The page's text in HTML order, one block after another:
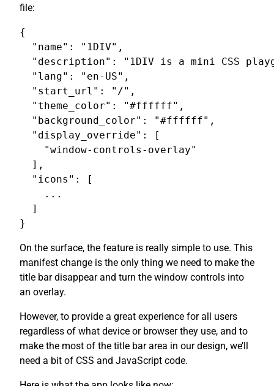
file:
{
  "name": "1DIV",
"description": "1DIV is a mini CSS
  "lang": "en-US",
  "start_url": "/",
  "theme_color": "#ffffff",
  "background_color": "#ffffff",
  "display_override": [
    "window-controls-overlay"
  ],
  "icons": [
    ...
  ]
On the surface, the feature is really simple to use. This
manifest change is the only thing we need to make the
title bar disappear and turn the window controls into
an overlay.
However, to provide a great experience for all users
regardless of what device or browser they use, and to
make the most of the title bar area in our design, we’ll
need a bit of CSS and JavaScript code.